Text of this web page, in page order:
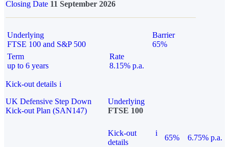
Closing Date 11 September 2026
Underlying
FTSE 100 and S&P 500
Barrier
65%
Term
up to 6 years
Rate
8.15% p.a.
Kick-out details i
UK Defensive Step Down
Kick-out Plan (SAN147)
Underlying
FTSE 100
Kick-out
details
i
65% 6.75% p.a.